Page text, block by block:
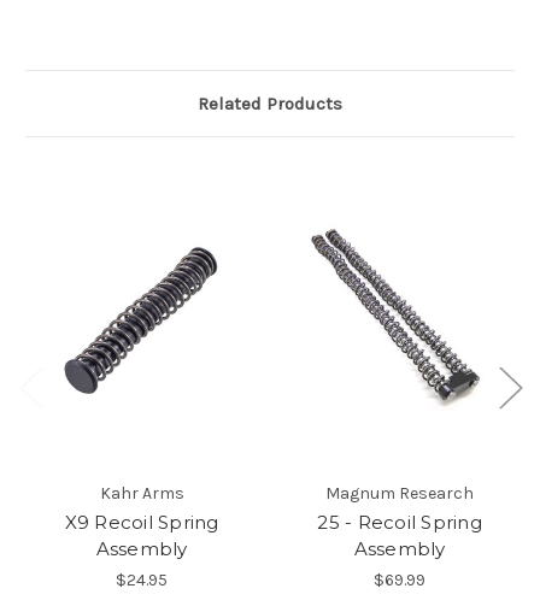
Related Products
Kahr Arms
X9 Recoil Spring
Assembly
$24.95
Magnum Research
25 - Recoil Spring
Assembly
$69.99